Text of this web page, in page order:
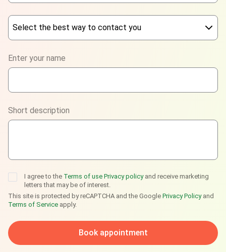
Select the best way to contact you
WhatsApp
Viber
Telegram
Enter your name
Short description
I agree to the Terms of use Privacy policy and receive marketing
letters that may be of interest.
This site is protected by reCAPTCHA and the Google Privacy Policyand
Terms of Service apply.
Book appointment